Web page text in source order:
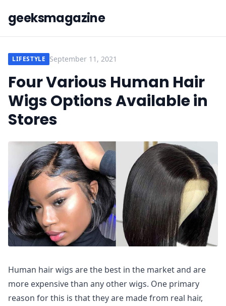
geeksmagazine
LIFESTYLE September 11, 2021
Four Various Human Hair
Wigs Options Available in
Stores
Human hair wigs are the best in the market and are
more expensive than any other wigs. One primary
reason for this is that they are made from real hair,